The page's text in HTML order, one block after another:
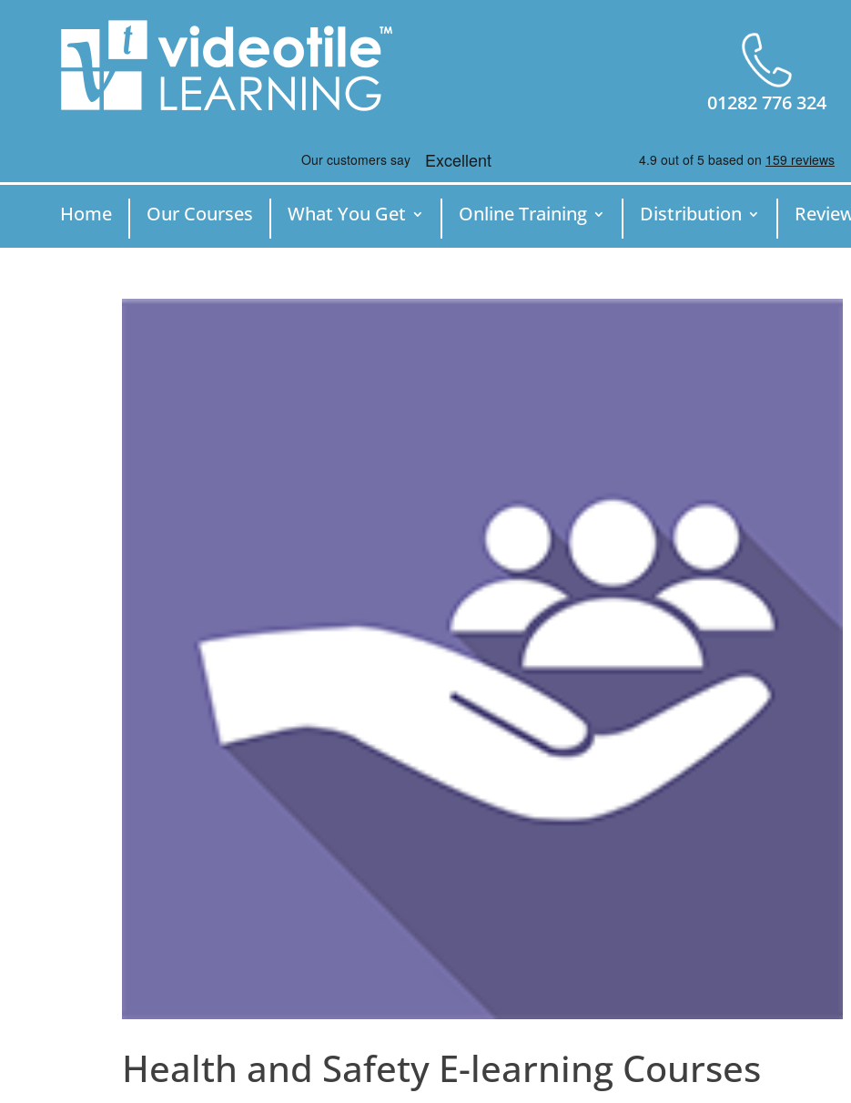
01282 776 324
Home Our Courses What You Get Online Training Distribution
Health and Safety E-learning Courses